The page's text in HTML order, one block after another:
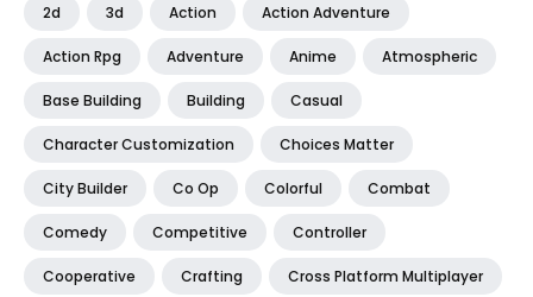
2d 3d Action Action Adventure
Action Rpg Adventure Anime Atmospheric
Base Building Building Casual
Character Customization Choices Matter
City Builder Co Op Colorful Combat
Comedy Competitive Controller
Cooperative Crafting Cross Platform Multiplayer